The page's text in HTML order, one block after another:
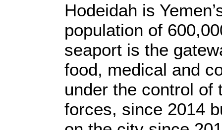
Hodeidah is
population of
seaport is the
food, medical and
under the control of
forces, since 2014